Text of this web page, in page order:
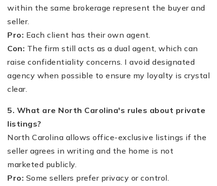
within the same brokerage represent the buyer and
seller.
Pro: Each client has their own agent.
Con: The firm still acts as a dual agent, which can
raise confidentiality concerns. I avoid designated
agency when possible to ensure my loyalty is crystal
clear.
5. What are North Carolina's rules about private
listings?
North Carolina allows office-exclusive listings if the
seller agrees in writing and the home is not
marketed publicly.
Pro: Some sellers prefer privacy or control.